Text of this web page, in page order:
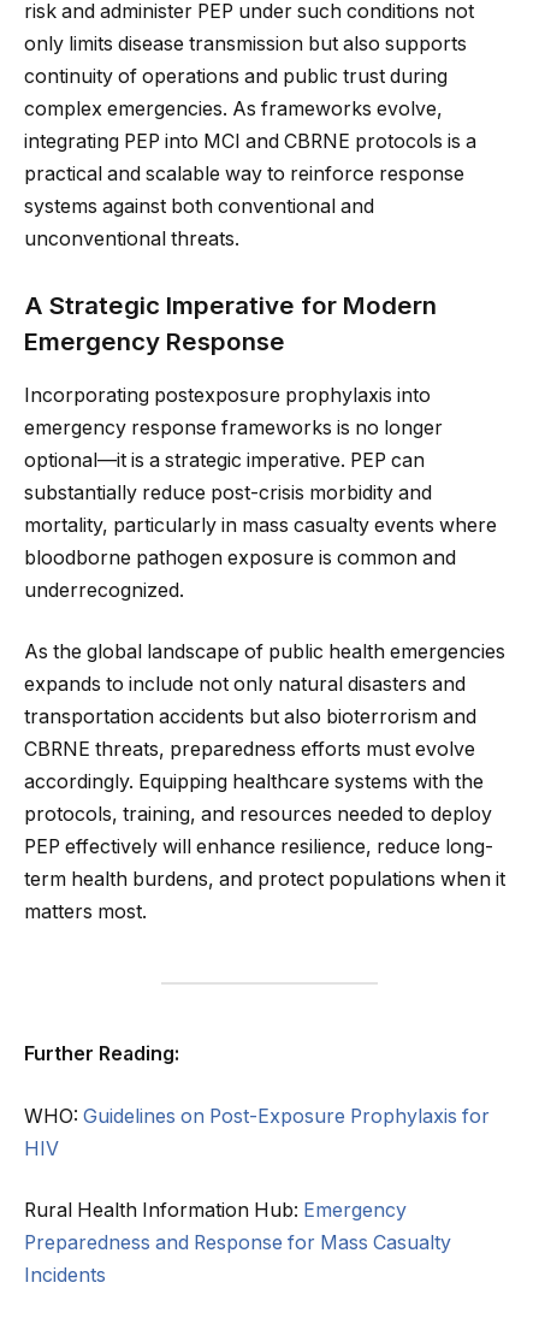
risk and administer PEP under such conditions not
only limits disease transmission but also supports
continuity of operations and public trust during
complex emergencies. As frameworks evolve,
integrating PEP into MCI and CBRNE protocols is a
practical and scalable way to reinforce response
systems against both conventional and
unconventional threats.
A Strategic Imperative for Modern
Emergency Response
Incorporating postexposure prophylaxis into
emergency response frameworks is no longer
optional—it is a strategic imperative. PEP can
substantially reduce post-crisis morbidity and
mortality, particularly in mass casualty events where
bloodborne pathogen exposure is common and
underrecognized.
As the global landscape of public health emergencies
expands to include not only natural disasters and
transportation accidents but also bioterrorism and
CBRNE threats, preparedness efforts must evolve
accordingly. Equipping healthcare systems with the
protocols, training, and resources needed to deploy
PEP effectively will enhance resilience, reduce long-
term health burdens, and protect populations when it
matters most.
Further Reading:
WHO: Guidelines on Post-Exposure Prophylaxis for
HIV
Rural Health Information Hub: Emergency
Preparedness and Response for Mass Casualty
Incidents